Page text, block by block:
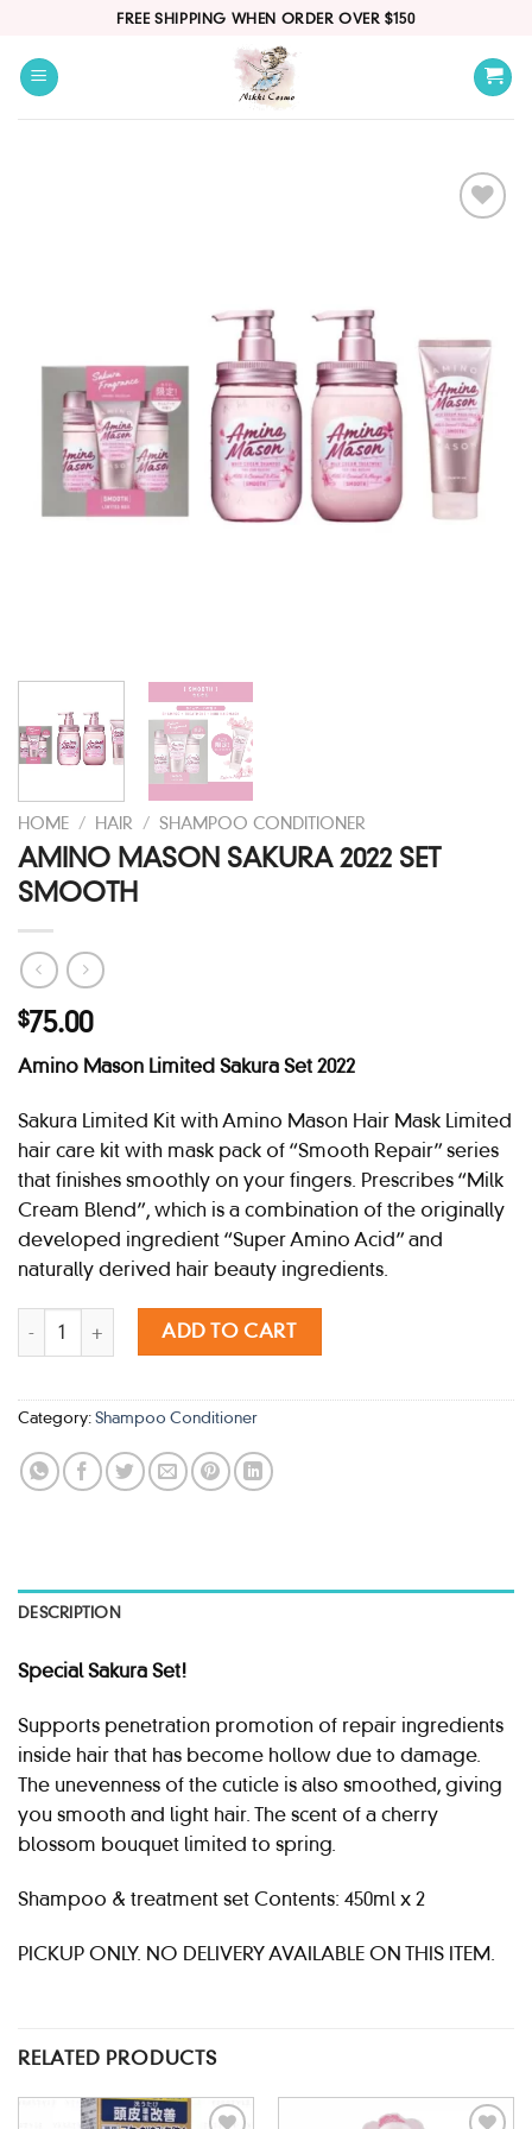
content
FREE SHIPPING WHEN ORDER OVER $150
HOME / HAIR / SHAMPOO CONDITIONER
AMINO MASON SAKURA 2022 SET
SMOOTH
$75.00
Amino Mason Limited Sakura Set 2022
Sakura Limited Kit with Amino Mason Hair Mask Limited
hair care kit with mask pack of “Smooth Repair” series
that finishes smoothly on your fingers. Prescribes “Milk
Cream Blend”, which is a combination of the originally
developed ingredient “Super Amino Acid” and
naturally derived hair beauty ingredients.
AMINO MASON SAKURA 2022 SET SMOOTH quantity
ADD TO CART
Category: Shampoo Conditioner
DESCRIPTION
Special Sakura Set!
Supports penetration promotion of repair ingredients
inside hair that has become hollow due to damage.
The unevenness of the cuticle is also smoothed, giving
you smooth and light hair. The scent of a cherry
blossom bouquet limited to spring.
Shampoo & treatment set Contents: 450ml x 2
PICKUP ONLY. NO DELIVERY AVAILABLE ON THIS ITEM.
RELATED PRODUCTS